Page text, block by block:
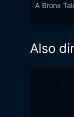
A Bronx
Also